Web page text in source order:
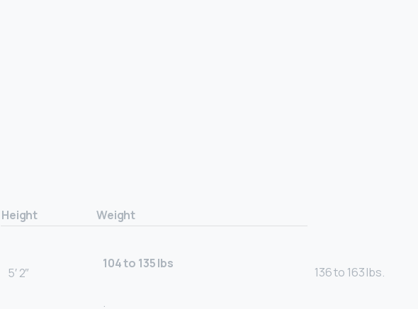
Height Weight
5′ 2″
104 to 135 lbs
.
136 to 163 lbs.